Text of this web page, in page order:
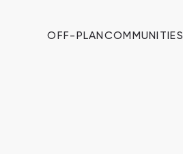
OFF-PLAN COMMUNITIES